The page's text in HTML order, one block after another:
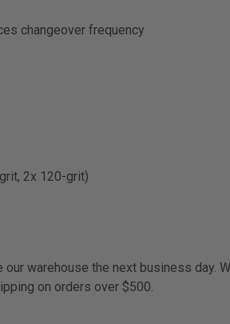
changeover frequency
2x 120-grit)
warehouse the next business
on orders over $500.